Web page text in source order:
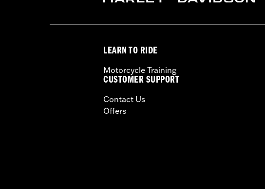
LEARN TO RIDE
Motorcycle Training
CUSTOMER SUPPORT
Contact Us
Offers